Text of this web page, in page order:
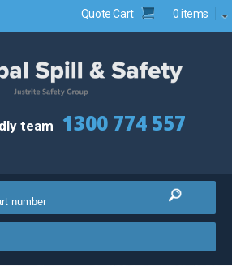
Quote Cart 0 items
team 1300 774 557